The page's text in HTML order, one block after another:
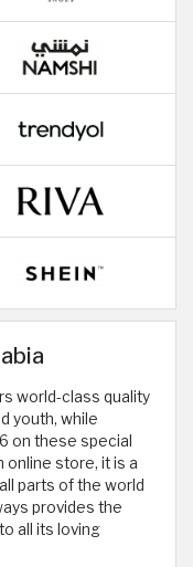
world-class quality
youth, while
on these special
online store, it is a
parts of the world
provides the
all its loving